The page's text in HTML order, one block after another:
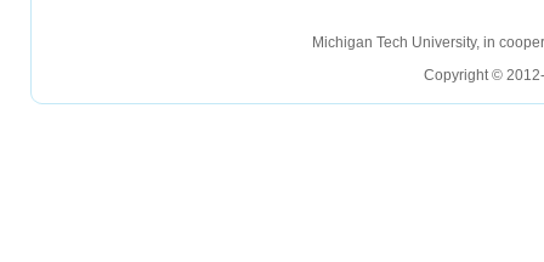
Michigan Tech University, in
Copyright ©